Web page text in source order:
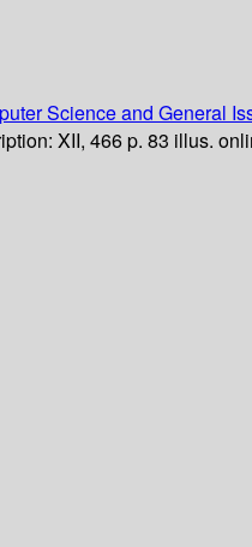
Science and General
XII, 466 p. 83 illus.